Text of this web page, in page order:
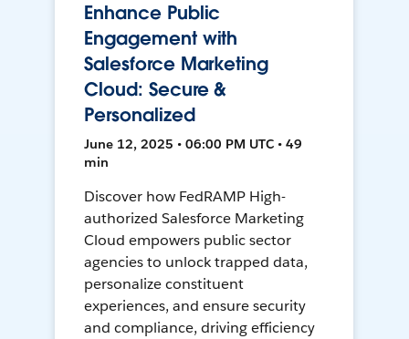
Enhance Public
Engagement with
Salesforce Marketing
Cloud: Secure &
Personalized
June 12, 2025 • 06:00 PM UTC • 49
min
Discover how FedRAMP High-
authorized Salesforce Marketing
Cloud empowers public sector
agencies to unlock trapped data,
personalize constituent
experiences, and ensure security
and compliance, driving efficiency